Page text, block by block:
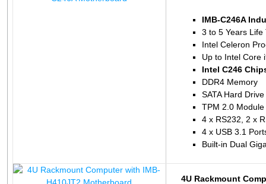
IMB-C246A
3 to 5 Years Life
Intel Celeron
Up to Intel Core
Intel C246
DDR4 Memory
SATA Hard Drive
TPM 2.0
4 x RS232, 2 x
4 x USB 3.1
Built-in Dual
4U Rackmount